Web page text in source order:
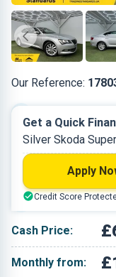
Our Reference:
Petrol
1.395 L
Silver
Cash Price:
Monthly from:
Get a Quick
Silver Skoda
Apply
Credit Score